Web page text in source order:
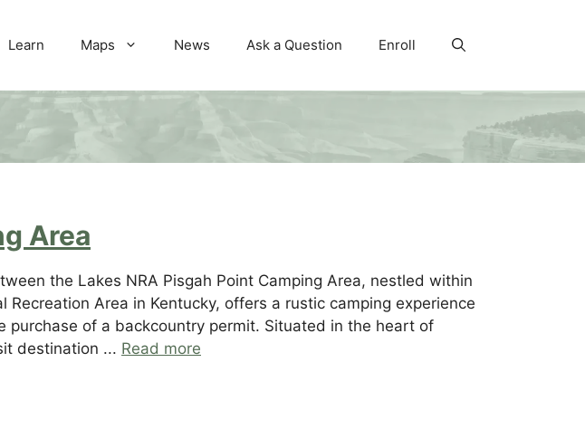
Learn Maps News Ask a Question Enroll
Area
the Lakes NRA Pisgah Point Camping Area, nestled within
Area in Kentucky, offers a rustic camping experience
of a backcountry permit. Situated in the heart of
destination ... Read more